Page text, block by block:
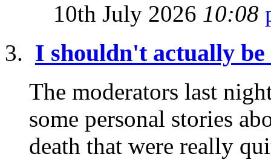
10th July 2026 10:08
I shouldn't actually be
The moderators last
some personal stories
death that were really